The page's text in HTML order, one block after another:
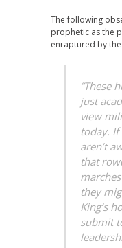
The following
prophetic as the
enraptured by
“These
just
view
today.
aren’t
that
they
King’s
submit